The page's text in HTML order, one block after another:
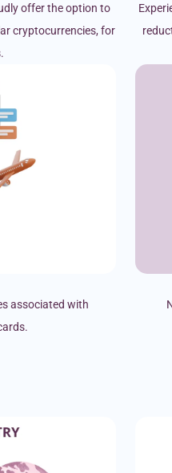
offer the option to
cryptocurrencies, for
associated with